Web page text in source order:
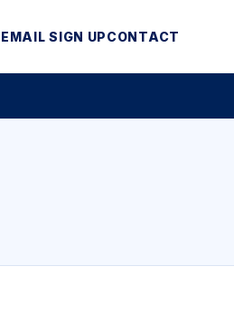
EMAIL SIGN UPCONTACT